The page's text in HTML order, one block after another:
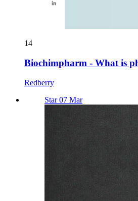
14
Biochimpharm - What is
Redberry
Star 07 Mar